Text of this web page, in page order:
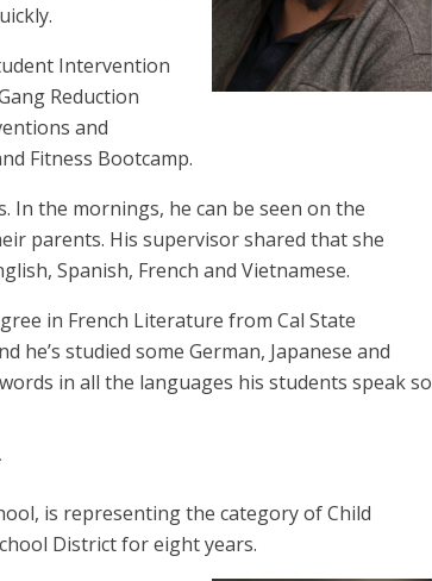
Intervention
Reduction
and
Fitness Bootcamp.
In the mornings, he can be seen on the
parents. His supervisor shared that she
Spanish, French and Vietnamese.
in French Literature from Cal State
he’s studied some German, Japanese and
in all the languages his students speak so
is representing the category of Child
District for eight years.